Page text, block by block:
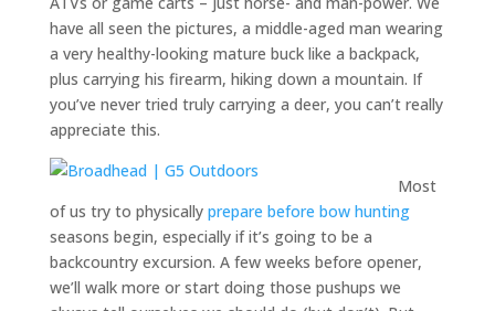
have all seen the pictures, a middle-aged man wearing
a very healthy-looking mature buck like a backpack,
plus carrying his firearm, hiking down a mountain. If
you’ve never tried truly carrying a deer, you can’t really
appreciate this.
Most
of us try to physically prepare before bow hunting
seasons begin, especially if it’s going to be a
backcountry excursion. A few weeks before opener,
we’ll walk more or start doing those pushups we